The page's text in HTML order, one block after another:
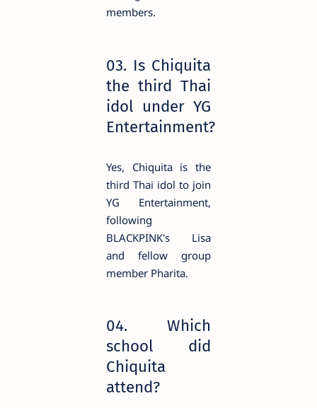
members.
03. Is Chiquita
the third Thai
idol under YG
Entertainment?
Yes, Chiquita is the
third Thai idol to join
YG Entertainment,
following
BLACKPINK's Lisa
and fellow group
member Pharita.
04. Which
school did
Chiquita
attend?